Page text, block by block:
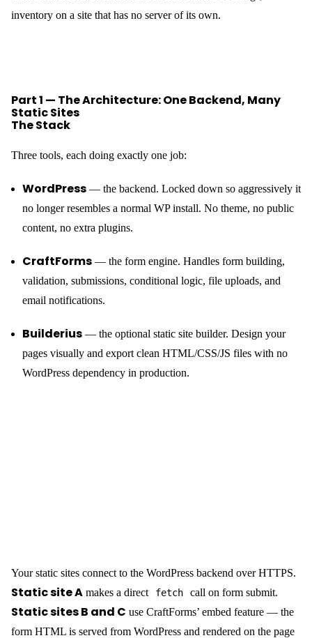
inventory on a site that has no server of its own.
Part 1 — The Architecture: One Backend, Many
Static Sites
The Stack
Three tools, each doing exactly one job:
WordPress — the backend. Locked down so aggressively it
no longer resembles a normal WP install. No theme, no public
content, no extra plugins.
CraftForms — the form engine. Handles form building,
validation, submissions, conditional logic, file uploads, and
email notifications.
Builderius — the optional static site builder. Design your
pages visually and export clean HTML/CSS/JS files with no
WordPress dependency in production.
Your static sites connect to the WordPress backend over HTTPS.
Static site A makes a direct fetch call on form submit.
Static sites B and C use CraftForms’ embed feature — the
form HTML is served from WordPress and rendered on the page